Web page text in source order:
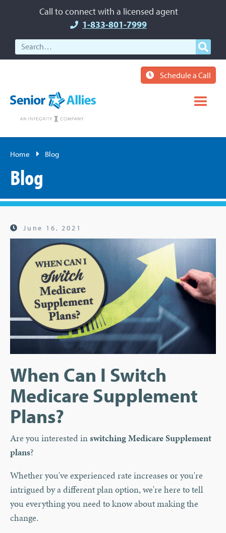
Call to connect with a licensed agent
1-833-801-7999
Schedule a Call
Home Blog
Blog
June 16, 2021
When Can I Switch
Medicare Supplement
Plans?
Are you interested inswitching Medicare Supplement
plans?
Whether you've experienced rate increases or you're
intrigued by a different plan option, we're here to tell
you everything you need to know about making the
change.